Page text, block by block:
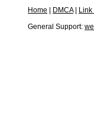
Home DMCA|
General Support: